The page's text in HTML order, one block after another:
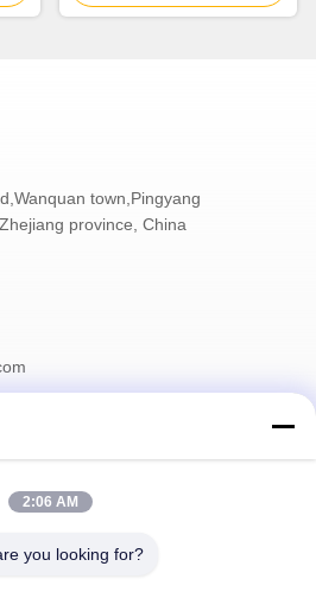
industrial equipment
town,Pingyang
province, China
2:06 AM
you looking for?